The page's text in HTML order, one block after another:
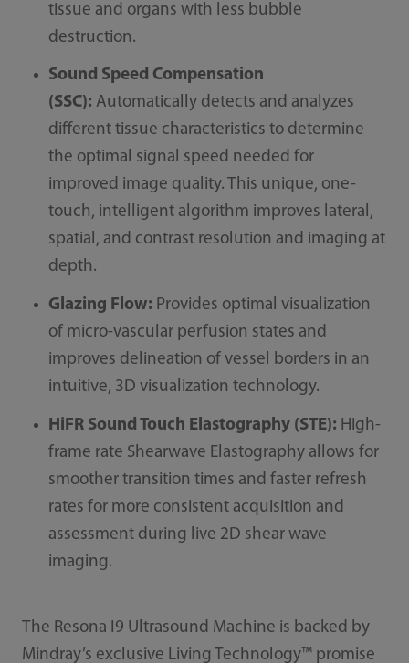
tissue and organs with less bubble
destruction.
Sound Speed Compensation
(SSC): Automatically detects and analyzes
different tissue characteristics to determine
the optimal signal speed needed for
improved image quality. This unique, one-
touch, intelligent algorithm improves lateral,
spatial, and contrast resolution and imaging at
depth.
Glazing Flow: Provides optimal visualization
of micro-vascular perfusion states and
improves delineation of vessel borders in an
intuitive, 3D visualization technology.
HiFR Sound Touch Elastography​ (STE): High-
frame rate Shearwave Elastography allows for
smoother transition times and faster refresh
rates for more consistent acquisition and
assessment during live 2D shear wave
imaging.
The Resona I9 Ultrasound Machine is backed by
Mindray’s exclusive Living Technology™ promise